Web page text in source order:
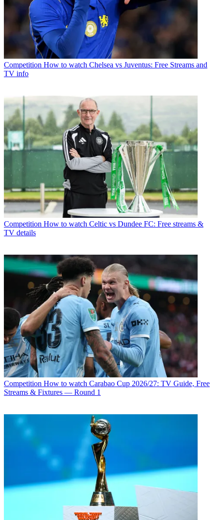
Competition How to watch Chelsea vs Juventus: Free Streams and
TV info
Competition How to watch Celtic vs Dundee FC: Free streams &
TV details
Competition How to watch Carabao Cup 2026/27: TV Guide, Free
Streams & Fixtures — Round 1